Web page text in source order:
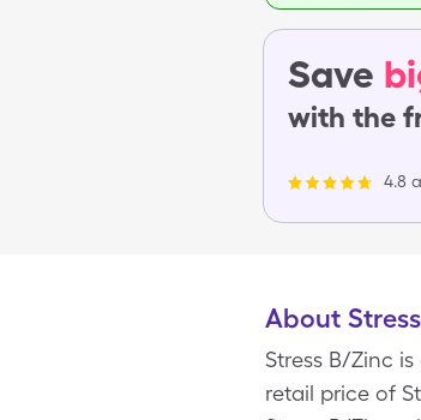
Save
with the
4.8
About
Stress B/Zinc
retail price of